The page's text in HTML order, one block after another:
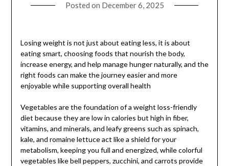
Posted on December 6, 2025
Losing weight is not just about eating less, it is about
eating smart, choosing foods that nourish the body,
increase energy, and help manage hunger naturally, and the
right foods can make the journey easier and more
enjoyable while supporting overall health
Vegetables are the foundation of a weight loss-friendly
diet because they are low in calories but high in fiber,
vitamins, and minerals, and leafy greens such as spinach,
kale, and romaine lettuce act like a shield for your
metabolism, keeping you full and energized, while colorful
vegetables like bell peppers, zucchini, and carrots provide